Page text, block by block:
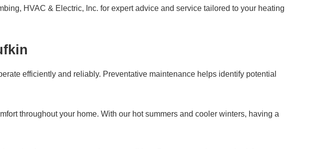
HVAC & Electric, Inc. for expert advice and service tailored to your heating
efficiently and reliably. Preventative maintenance helps identify potential
throughout your home. With our hot summers and cooler winters, having a